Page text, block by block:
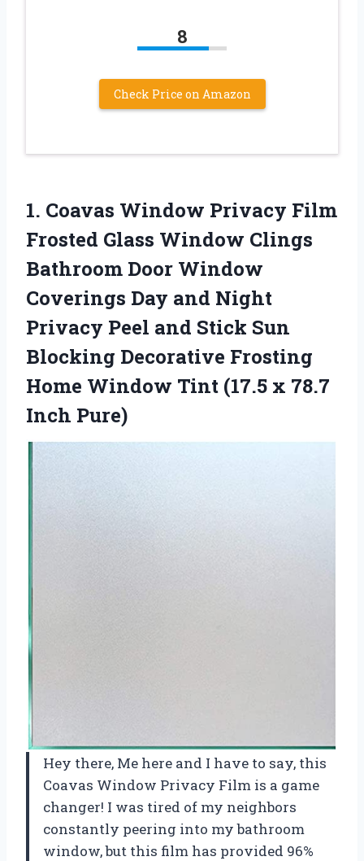
8
Check Price on Amazon
1. Coavas Window Privacy Film
Frosted Glass Window Clings
Bathroom Door Window
Coverings Day and Night
Privacy Peel and Stick Sun
Blocking Decorative Frosting
Home Window Tint (17.5 x 78.7
Inch Pure)
Hey there, Me here and I have to say, this
Coavas Window Privacy Film is a game
changer! I was tired of my neighbors
constantly peering into my bathroom
window, but this film has provided 96%